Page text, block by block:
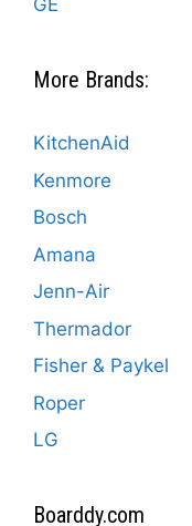
GE
More Brands:
KitchenAid
Kenmore
Bosch
Amana
Jenn-Air
Thermador
Fisher & Paykel
Roper
LG
Boarddy.com